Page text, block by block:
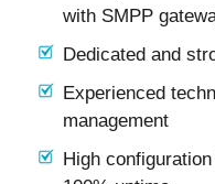
with SMPP
Dedicated and
Experienced
management
High